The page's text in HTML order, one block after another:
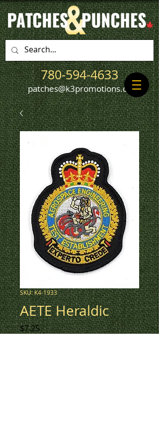
780-594-4633
patches@k3promotions.ca
SKU: K4-1933
AETE Heraldic
$7.25Price